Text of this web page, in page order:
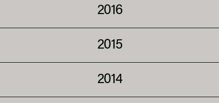
2016
2015
2014